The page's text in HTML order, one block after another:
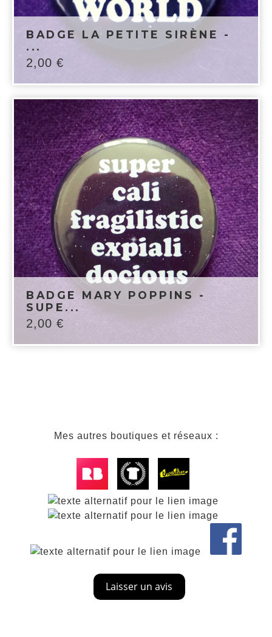
BADGE LA PETITE SIRÈNE -
...
2,00 €
BADGE MARY POPPINS -
SUPE...
2,00 €
Mes autres boutiques et réseaux :